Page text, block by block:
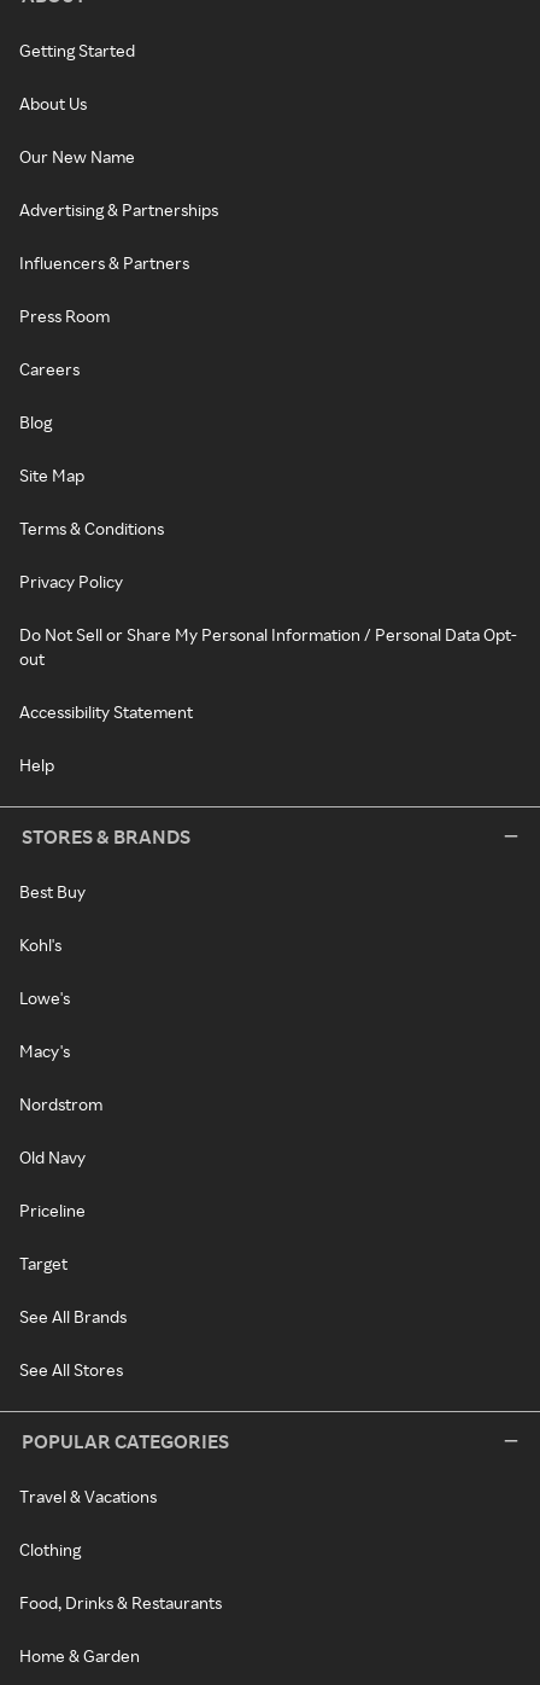
Getting Started
About Us
Our New Name
Advertising & Partnerships
Influencers & Partners
Press Room
Careers
Blog
Site Map
Terms & Conditions
Privacy Policy
Do Not Sell or Share My Personal Information / Personal Data Opt-
out
Accessibility Statement
Help
STORES & BRANDS
Best Buy
Kohl's
Lowe's
Macy's
Nordstrom
Old Navy
Priceline
Target
See All Brands
See All Stores
POPULAR CATEGORIES
Travel & Vacations
Clothing
Food, Drinks & Restaurants
Home & Garden